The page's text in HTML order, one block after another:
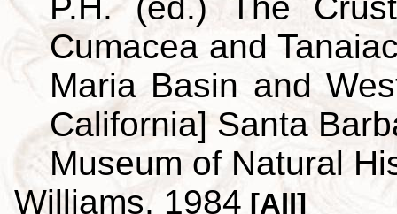
Cumacea and
Maria Basin and
California] Santa
Museum of Natural
Williams, 1984 [All]